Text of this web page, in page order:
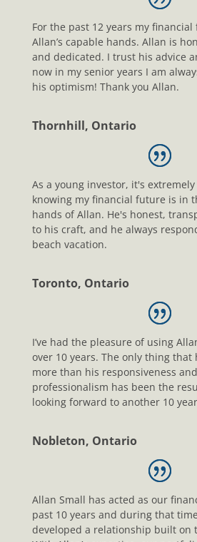
For the past 12 years my
Allan’s capable hands. Allan is
and dedicated. I trust his advice
now in my senior years I am
his optimism! Thank you Allan.
Thornhill, Ontario
As a young investor, it's
knowing my financial future is in
hands of Allan. He's honest,
to his craft, and he always
beach vacation.
Toronto, Ontario
I’ve had the pleasure of using
over 10 years. The only thing that
more than his responsiveness
professionalism has been the
looking forward to another 10
Nobleton, Ontario
Allan Small has acted as our
past 10 years and during that
developed a relationship built on